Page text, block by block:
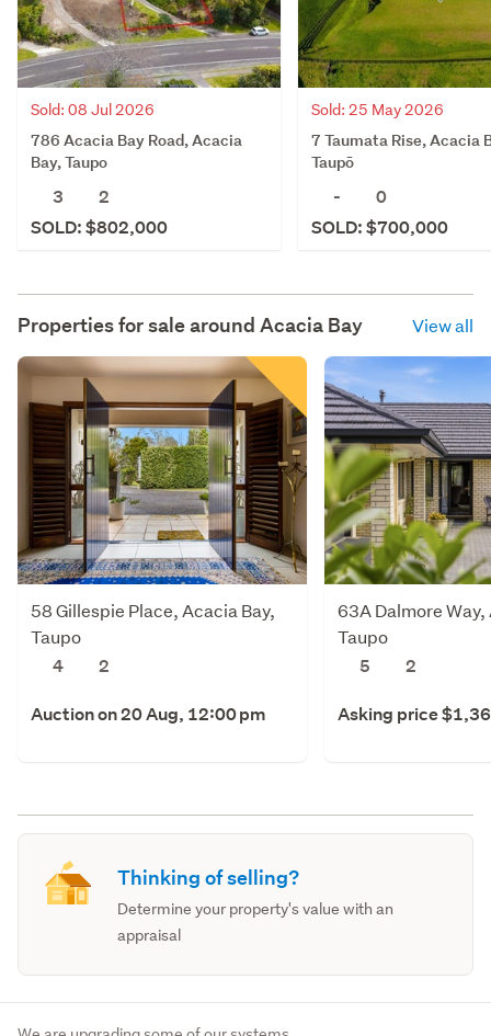
Sold: 08 Jul 2026
786 Acacia Bay Road, Acacia
Bay, Taupo
3
2
SOLD: $802,000
Sold: 25 May 2026
7 Taumata Rise, Acacia
Taupō
-
0
SOLD: $700,000
Properties for sale around Acacia Bay View all
58 Gillespie Place, Acacia Bay,
Taupo
4
2
Auction on 20 Aug, 12:00 pm
63A Dalmore Way,
Taupo
5
2
Asking price
Thinking of selling?
Determine your property's value with an
appraisal